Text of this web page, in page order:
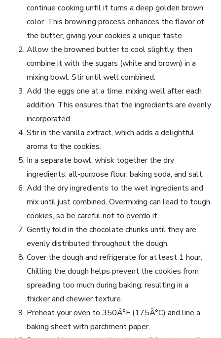
continue cooking until it turns a deep golden brown
color. This browning process enhances the flavor of
the butter, giving your cookies a unique taste.
Allow the browned butter to cool slightly, then
combine it with the sugars (white and brown) in a
mixing bowl. Stir until well combined.
Add the eggs one at a time, mixing well after each
addition. This ensures that the ingredients are evenly
incorporated.
Stir in the vanilla extract, which adds a delightful
aroma to the cookies.
In a separate bowl, whisk together the dry
ingredients: all-purpose flour, baking soda, and salt.
Add the dry ingredients to the wet ingredients and
mix until just combined. Overmixing can lead to tough
cookies, so be careful not to overdo it.
Gently fold in the chocolate chunks until they are
evenly distributed throughout the dough.
Cover the dough and refrigerate for at least 1 hour.
Chilling the dough helps prevent the cookies from
spreading too much during baking, resulting in a
thicker and chewier texture.
Preheat your oven to 350Â°F (175Â°C) and line a
baking sheet with parchment paper.